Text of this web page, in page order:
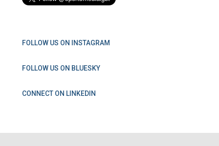
FOLLOW US ON INSTAGRAM
FOLLOW US ON BLUESKY
CONNECT ON LINKEDIN